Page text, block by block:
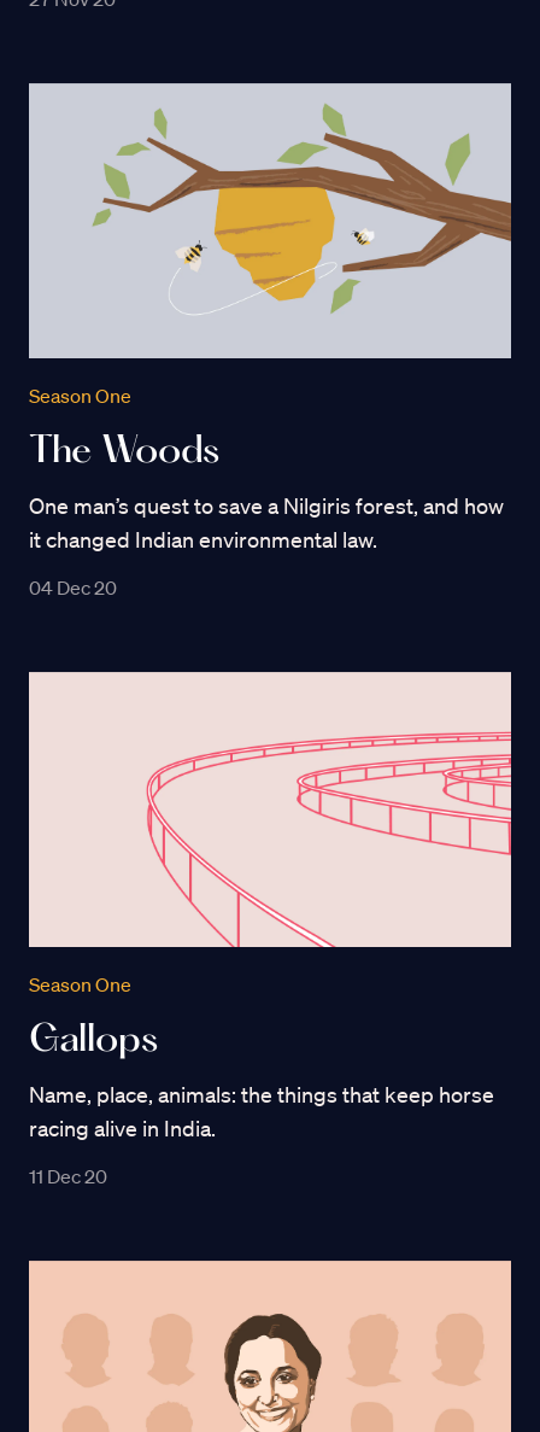
Season One
The Woods
One man’s quest to save a Nilgiris forest, and how
it changed Indian environmental law.
04 Dec 20
Season One
Gallops
Name, place, animals: the things that keep horse
racing alive in India.
11 Dec 20